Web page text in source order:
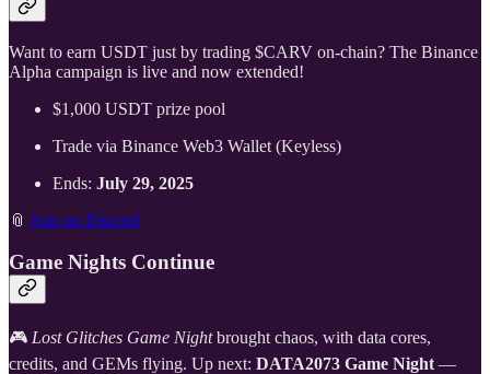
Want to earn USDT just by trading $CARV on-chain? The Binance
Alpha campaign is live and now extended!
$1,000 USDT prize pool
Trade via Binance Web3 Wallet (Keyless)
Ends: July 29, 2025
📎 Join on Discord
Game Nights Continue
🎮 Lost Glitches Game Nightbrought chaos, with data cores,
credits, and GEMs flying. Up next: DATA2073 Game Night —